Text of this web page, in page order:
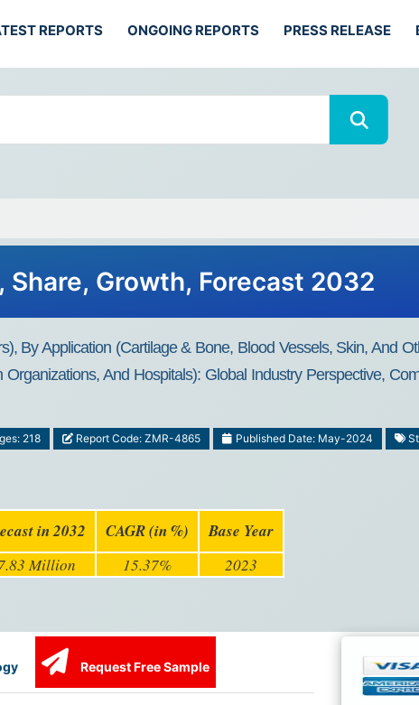
REPORTS ONGOING REPORTS PRESS RELEASE
Growth, Forecast 2032
By Application (Cartilage & Bone, Blood Vessels, Skin, And
And Hospitals): Global Industry Perspective,
218 Report Code: ZMR-4865 Published Date: May-2024
in 2032 CAGR (in %) Base Year
Million 15.37% 2023
Request Free Sample